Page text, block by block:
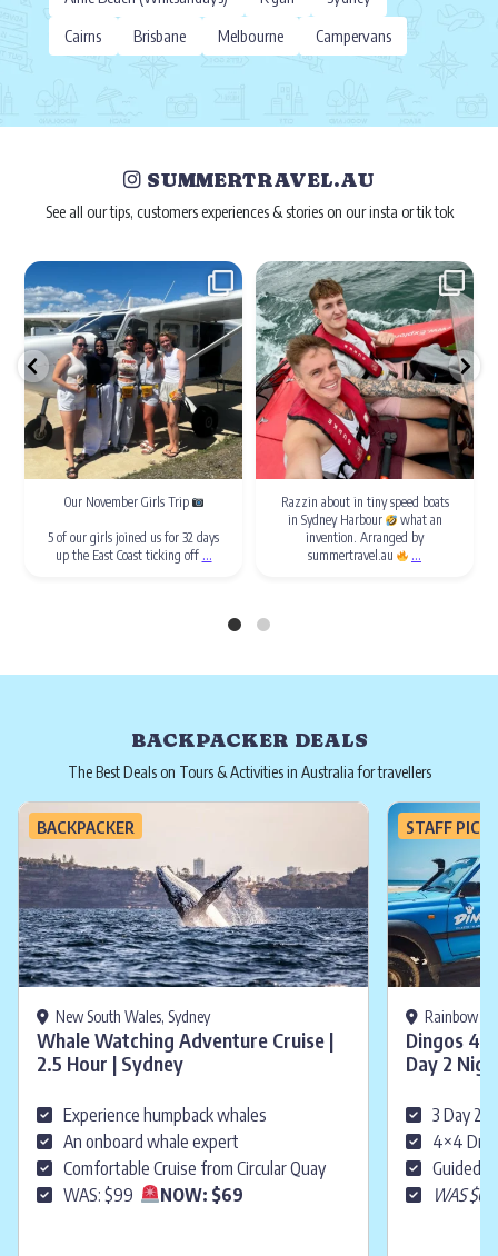
Cairns
Brisbane Melbourne Campervans
SUMMERTRAVEL.AU
See all our tips, customers experiences & stories on our insta or tik tok
Our November Girls Trip
5 of our girls joined us for 32 days
up the East Coast ticking off ...
Nov 2
Razzin about in tiny speed boats
in Sydney Harbour
what an
invention. Arranged by
summertravel.au
...
BACKPACKER DEALS
The Best Deals on Tours & Activities in Australia for travellers
BACKPACKER
New South Wales, Sydney
Whale Watching Adventure Cruise |
2.5 Hour | Sydney
Experience humpback whales
An onboard whale expert
Comfortable Cruise from Circular Quay
WAS: $99
NOW: $69
STAFF PICK
Rainbow
Dingos
Day 2
3 Day 2
4×4
Guided
WAS